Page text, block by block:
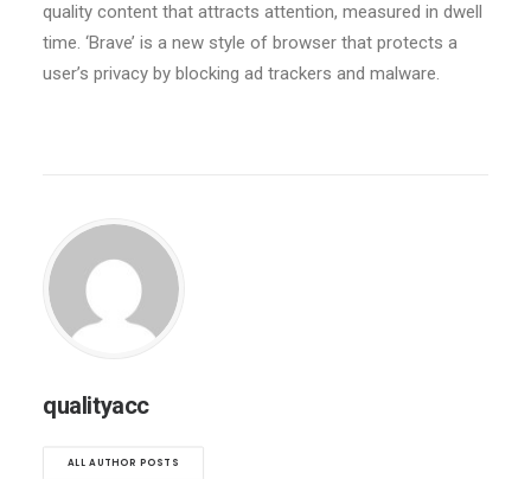
quality content that attracts attention, measured in dwell
time. ‘Brave’ is a new style of browser that protects a
user’s privacy by blocking ad trackers and malware.
qualityacc
ALL AUTHOR POSTS